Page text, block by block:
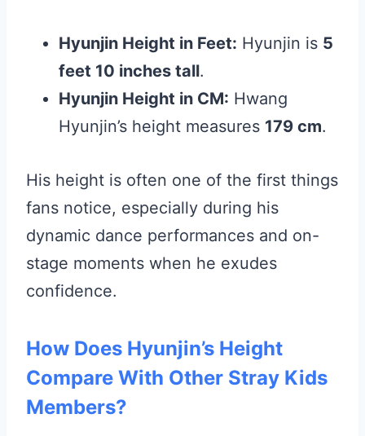
Hyunjin Height in Feet: Hyunjin is 5
feet 10 inches tall.
Hyunjin Height in CM: Hwang
Hyunjin’s height measures 179 cm.
His height is often one of the first things
fans notice, especially during his
dynamic dance performances and on-
stage moments when he exudes
confidence.
How Does Hyunjin’s Height
Compare With Other Stray Kids
Members?